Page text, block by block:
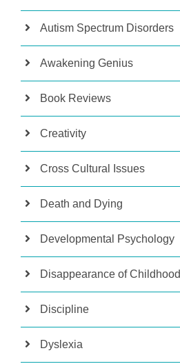
Autism Spectrum Disorders
Awakening Genius
Book Reviews
Creativity
Cross Cultural Issues
Death and Dying
Developmental Psychology
Disappearance of Childhood
Discipline
Dyslexia